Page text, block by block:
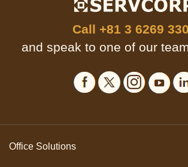
Call +81 3 6269
and speak to one of our
Office Solutions